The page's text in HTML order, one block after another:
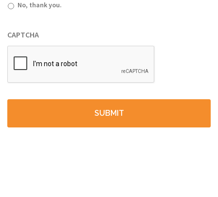
No, thank you.
CAPTCHA